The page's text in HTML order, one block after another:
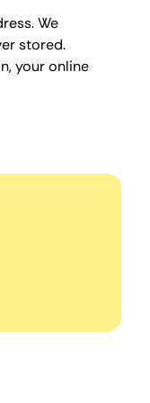
We
stored.
your online